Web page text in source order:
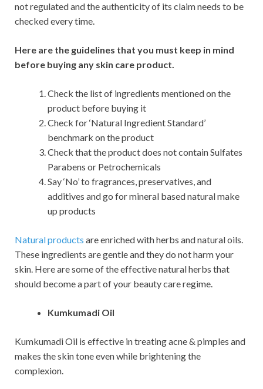
not regulated and the authenticity of its claim needs to be
checked every time.
Here are the guidelines that you must keep in mind
before buying any skin care product.
Check the list of ingredients mentioned on the
product before buying it
Check for ‘Natural Ingredient Standard’
benchmark on the product
Check that the product does not contain Sulfates
Parabens or Petrochemicals
Say ‘No’ to fragrances, preservatives, and
additives and go for mineral based natural make
up products
Natural products are enriched with herbs and natural oils.
These ingredients are gentle and they do not harm your
skin. Here are some of the effective natural herbs that
should become a part of your beauty care regime.
Kumkumadi Oil
Kumkumadi Oil is effective in treating acne & pimples and
makes the skin tone even while brightening the
complexion.